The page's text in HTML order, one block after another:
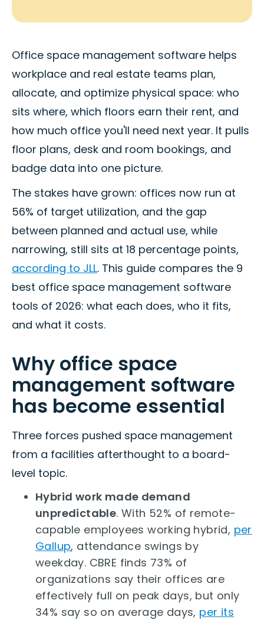
Office space management software helps
workplace and real estate teams plan,
allocate, and optimize physical space: who
sits where, which floors earn their rent, and
how much office you'll need next year. It pulls
floor plans, desk and room bookings, and
badge data into one picture.
The stakes have grown: offices now run at
56% of target utilization, and the gap
between planned and actual use, while
narrowing, still sits at 18 percentage points,
according to JLL. This guide compares the 9
best office space management software
tools of 2026: what each does, who it fits,
and what it costs.
Why office space
management software
has become essential
Three forces pushed space management
from a facilities afterthought to a board-
level topic.
Hybrid work made demand
unpredictable. With 52% of remote-
capable employees working hybrid, per
Gallup, attendance swings by
weekday. CBRE finds 73% of
organizations say their offices are
effectively full on peak days, but only
34% say so on average days, per its